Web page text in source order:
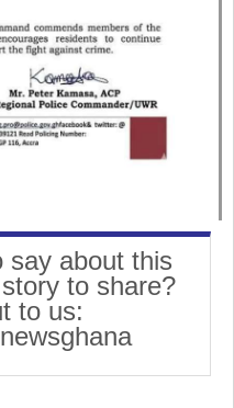
say about this
to share?
to us: